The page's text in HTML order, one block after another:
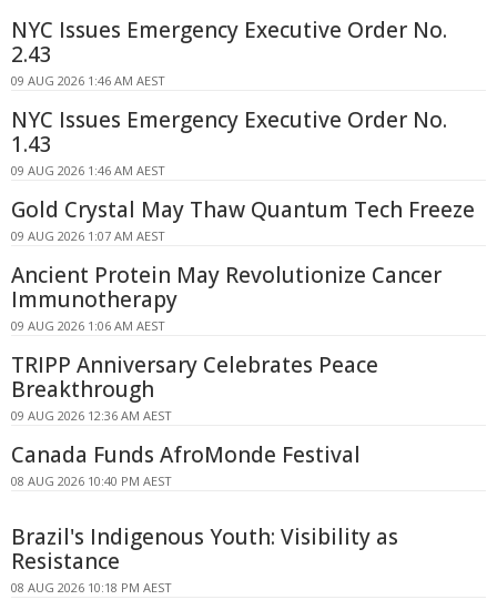
NYC Issues Emergency Executive Order No.
2.43
09 AUG 2026 1:46 AM AEST
NYC Issues Emergency Executive Order No.
1.43
09 AUG 2026 1:46 AM AEST
Gold Crystal May Thaw Quantum Tech Freeze
09 AUG 2026 1:07 AM AEST
Ancient Protein May Revolutionize Cancer
Immunotherapy
09 AUG 2026 1:06 AM AEST
TRIPP Anniversary Celebrates Peace
Breakthrough
09 AUG 2026 12:36 AM AEST
Canada Funds AfroMonde Festival
08 AUG 2026 10:40 PM AEST
Brazil's Indigenous Youth: Visibility as
Resistance
08 AUG 2026 10:18 PM AEST